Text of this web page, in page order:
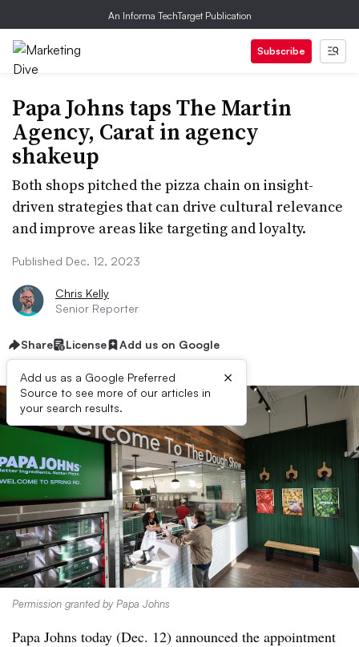
An Informa TechTarget Publication
Subscribe
Papa Johns taps The Martin
Agency, Carat in agency
shakeup
Both shops pitched the pizza chain on insight-
driven strategies that can drive cultural relevance
and improve areas like targeting and loyalty.
Published Dec. 12, 2023
Chris Kelly
Senior Reporter
Share License Add us on Google
Add us as a Google Preferred
Source to see more of our articles in
your search results.
×
Permission granted by Papa Johns
Papa Johns today (Dec. 12) announced the appointment